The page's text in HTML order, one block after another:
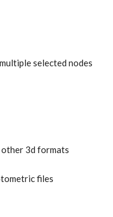
selected nodes
other 3d formats
files